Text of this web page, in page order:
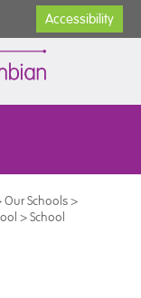
Accessibility
Our Schools>
>School